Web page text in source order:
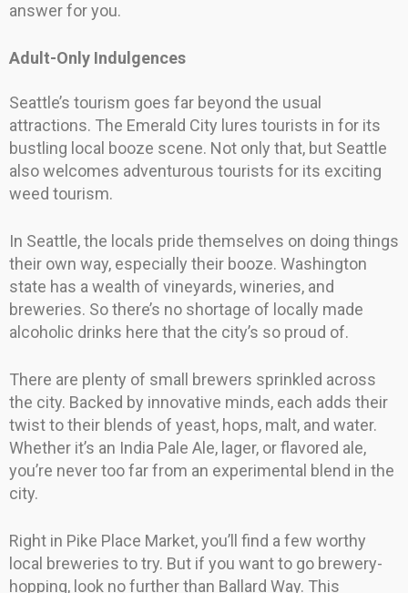
answer for you.
Adult-Only Indulgences
Seattle’s tourism goes far beyond the usual
attractions. The Emerald City lures tourists in for its
bustling local booze scene. Not only that, but Seattle
also welcomes adventurous tourists for its exciting
weed tourism.
In Seattle, the locals pride themselves on doing things
their own way, especially their booze. Washington
state has a wealth of vineyards, wineries, and
breweries. So there’s no shortage of locally made
alcoholic drinks here that the city’s so proud of.
There are plenty of small brewers sprinkled across
the city. Backed by innovative minds, each adds their
twist to their blends of yeast, hops, malt, and water.
Whether it’s an India Pale Ale, lager, or flavored ale,
you’re never too far from an experimental blend in the
city.
Right in Pike Place Market, you’ll find a few worthy
local breweries to try. But if you want to go brewery-
hopping, look no further than Ballard Way. This